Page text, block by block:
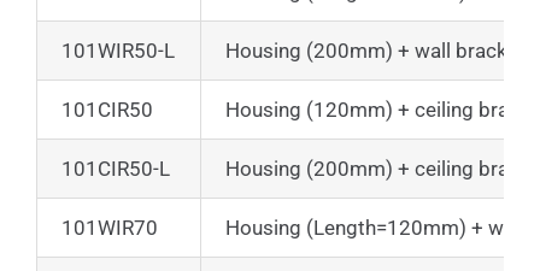
101WIR50-L Housing (200mm) + wall bracket
101CIR50 Housing (120mm) + ceiling
101CIR50-L Housing (200mm) + ceiling
101WIR70 Housing (Length=120mm) + wall